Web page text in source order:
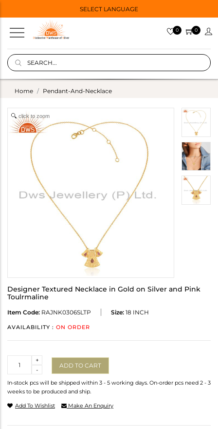
SELECT LANGUAGE
0 0
Home Pendant-And-Necklace
click to zoom
Designer Textured Necklace in Gold on Silver and Pink
Toulrmaline
Item Code: RAJNK0306SLTP Size: 18 INCH
AVAILABILITY : ON ORDER
-
+
ADD TO CART
In-stock pcs will be shipped within 3 - 5 working days. On-order pcs need 2 - 3
weeks to be produced and ship.
Add To Wishlist Make An Enquiry